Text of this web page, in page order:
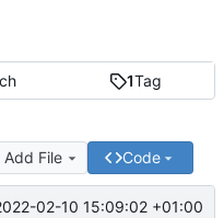
1Tag
Add File Code
02-10 15:09:02 +01:00